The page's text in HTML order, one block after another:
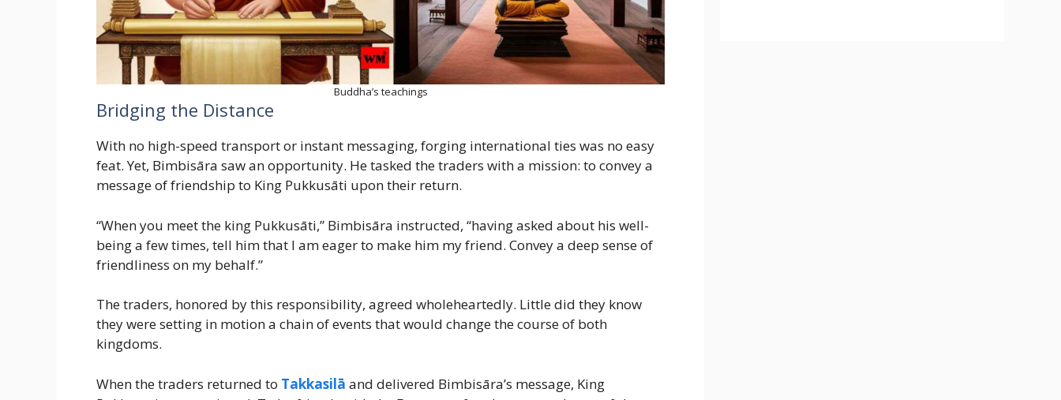
Buddha’s teachings
Bridging the Distance
With no high-speed transport or instant messaging, forging international ties was no easy
feat. Yet, Bimbisāra saw an opportunity. He tasked the traders with a mission: to convey a
message of friendship to King Pukkusāti upon their return.
“When you meet the king Pukkusāti,” Bimbisāra instructed, “having asked about his well-
being a few times, tell him that I am eager to make him my friend. Convey a deep sense of
friendliness on my behalf.”
The traders, honored by this responsibility, agreed wholeheartedly. Little did they know
they were setting in motion a chain of events that would change the course of both
kingdoms.
When the traders returned to Takkasilā and delivered Bimbisāra’s message, King